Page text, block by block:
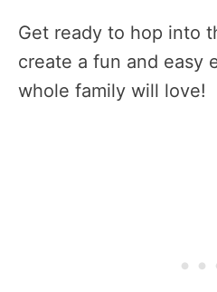
Get ready to hop into
create a fun and easy
whole family will love!